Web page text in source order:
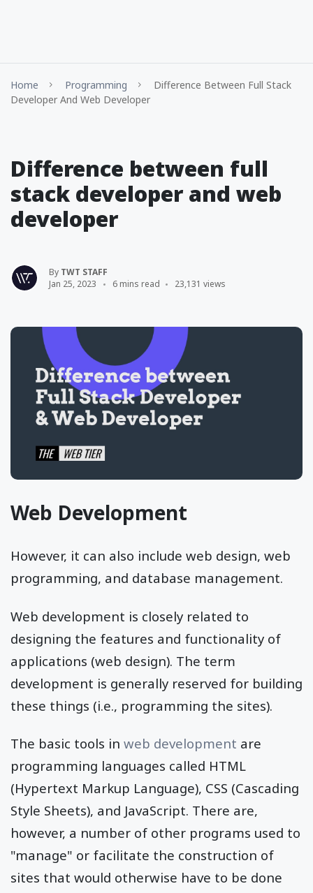
Home Programming
Difference Between Full Stack
Developer And Web Developer
Difference between full
stack developer and web
developer
By TWT STAFF
Jan 25, 2023
6 mins read 23,131 views
Web Development
However, it can also include web design, web
programming, and database management.
Web development is closely related to
designing the features and functionality of
applications (web design). The term
development is generally reserved for building
these things (i.e., programming the sites).
The basic tools in web development are
programming languages called HTML
(Hypertext Markup Language), CSS (Cascading
Style Sheets), and JavaScript. There are,
however, a number of other programs used to
"manage" or facilitate the construction of
sites that would otherwise have to be done